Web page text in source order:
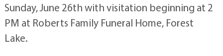
Sunday, June 26th with visitation beginning at 2
PM at Roberts Family Funeral Home, Forest
Lake.